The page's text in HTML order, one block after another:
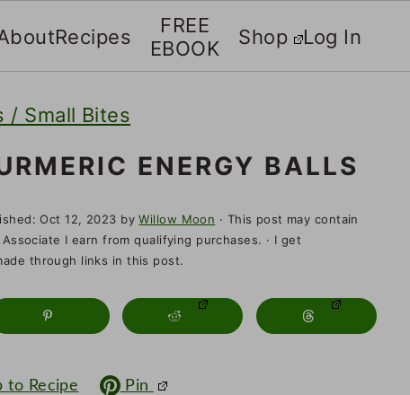
Recipes
FREE
EBOOK
Shop Log In
/ Small Bites
ENERGY BALLS
Oct 12, 2023 byWillow Moon · This post may contain
I earn from qualifying purchases. · I get
through links in this post.
to Recipe Pin